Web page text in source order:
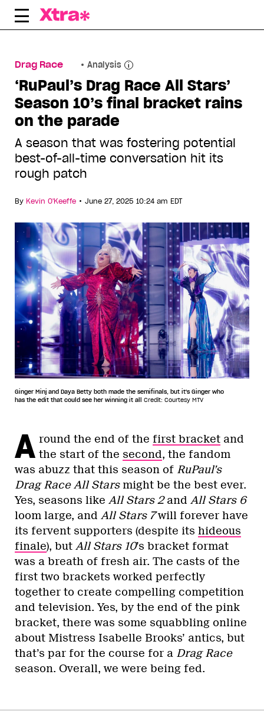
Skip
Drag Race Analysis
‘RuPaul’s Drag Race All Stars’
Season 10’s final bracket rains
on the parade
A season that was fostering potential
best-of-all-time conversation hit its
rough patch
By Kevin O'Keeffe • June 27, 2025 10:24 am EDT
Ginger Minj and Daya Betty both made the semifinals, but it's Ginger who
has the edit that could see her winning it all
Credit: Courtesy MTV
A round the end of the first bracketand
the start of the second, the fandom
was abuzz that this season of RuPaul’s
Drag Race All Starsmight be the best ever.
Yes, seasons like All Stars 2and All Stars 6
loom large, and All Stars 7will forever have
its fervent supporters (despite its hideous
finale), but All Stars 10’s bracket format
was a breath of fresh air. The casts of the
first two brackets worked perfectly
together to create compelling competition
and television. Yes, by the end of the pink
bracket, there was some squabbling online
about Mistress Isabelle Brooks’ antics, but
that’s par for the course for a Drag Race
season. Overall, we were being fed.